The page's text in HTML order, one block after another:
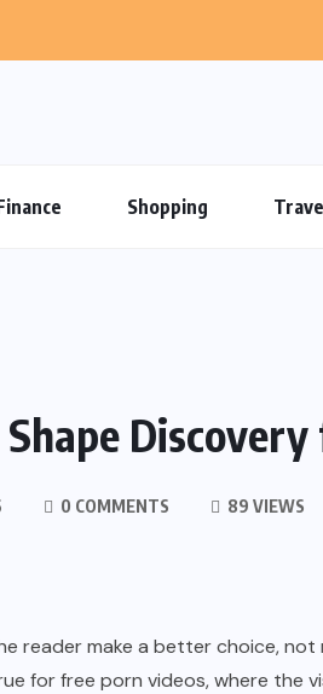
Shopping Travel
0 COMMENTS 89 VIEWS
reader make a better choice, not
for free porn videos, where the